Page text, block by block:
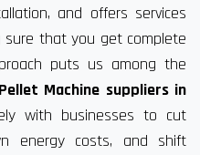
and offers services
sure that you get complete
puts us among the
Machine suppliers in
with businesses to cut
energy costs, and shift